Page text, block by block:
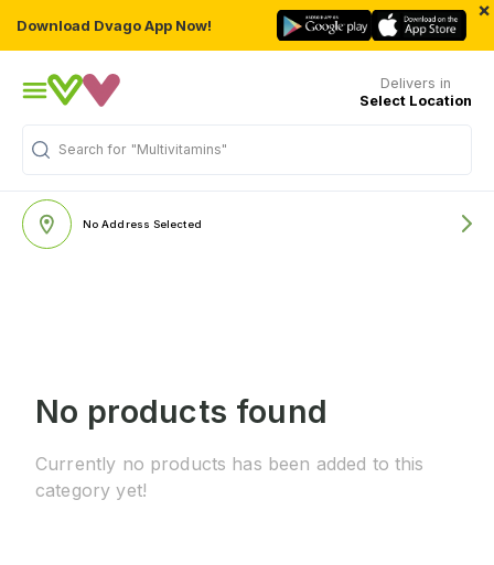
Download Dvago App Now!
×
Delivers in
Select Location
Search for "Multivitamins"
No Address Selected
No products found
Currently no products has been added to this
category yet!